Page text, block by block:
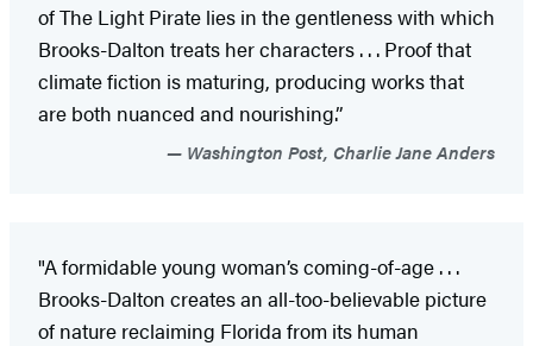
of The Light Pirate lies in the gentleness with which
Brooks-Dalton treats her characters . . . Proof that
climate fiction is maturing, producing works that
are both nuanced and nourishing.”
Washington Post, Charlie Jane Anders
"A formidable young woman’s coming-of-age . . .
Brooks-Dalton creates an all-too-believable picture
of nature reclaiming Florida from its human